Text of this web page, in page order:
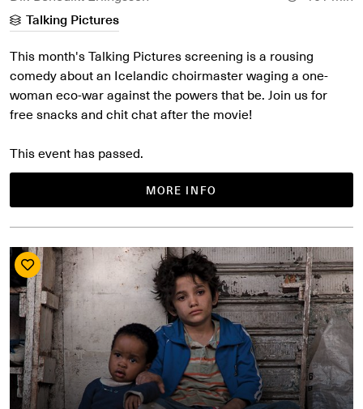
Talking Pictures
This month's Talking Pictures screening is a rousing
comedy about an Icelandic choirmaster waging a one-
woman eco-war against the powers that be. Join us for
free snacks and chit chat after the movie!
MORE INFO
This event has passed.